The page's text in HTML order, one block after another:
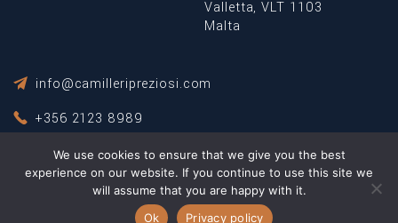
Valletta, VLT 1103
Malta
info@camilleripreziosi.com
+356 2123 8989
© Copyright 2026 Camilleri Preziosi ® All Rights Reserved.
Terms & Conditions Privacy Policy
We use cookies to ensure that we give you the best
experience on our website. If you continue to use this site we
will assume that you are happy with it.
Ok
Privacy policy